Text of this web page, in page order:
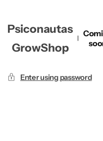
Psiconautas
GrowShop
Enter using password